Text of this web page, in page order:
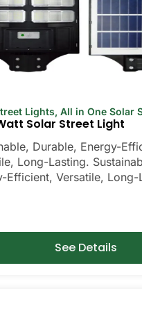
Lights, All in One Solar
Solar Street Light
Durable, Energy-
Long-Lasting.
Efficient, Versatile, Long-
See Details